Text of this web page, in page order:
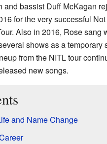
and bassist Duff McKagan
for the very successful
Also in 2016, Rose sang
shows as a temporary
from the NITL tour
new songs.
and Name Change